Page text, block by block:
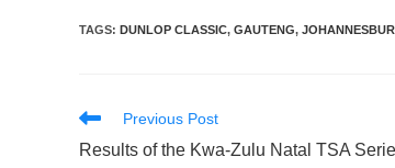
TAGS: DUNLOP CLASSIC, GAUTENG,
Read
articles
Previous Post
Results of the Kwa-Zulu Natal TSA